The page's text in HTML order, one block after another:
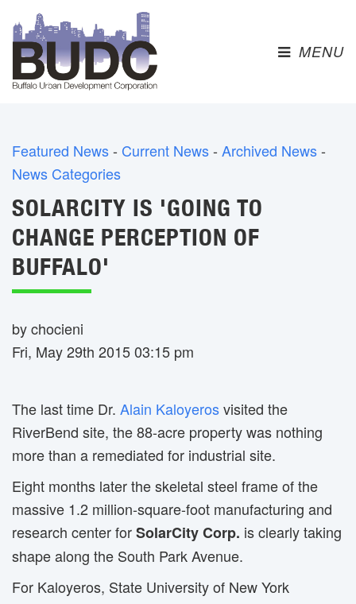
MENU
Featured News- Current News- Archived News-
News Categories
SOLARCITY IS 'GOING TO
CHANGE PERCEPTION OF
BUFFALO'
by chocieni
Fri, May 29th 2015 03:15 pm
The last time Dr. Alain Kaloyerosvisited the
RiverBend site, the 88-acre property was nothing
more than a remediated for industrial site.
Eight months later the skeletal steel frame of the
massive 1.2 million-square-foot manufacturing and
research center forSolarCity Corp. is clearly taking
shape along the South Park Avenue.
For Kaloyeros, State University of New York